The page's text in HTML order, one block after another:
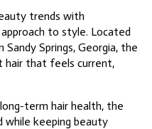
trends with
to style. Located
Springs, Georgia, the
hair that feels current,
term hair health, the
while keeping beauty